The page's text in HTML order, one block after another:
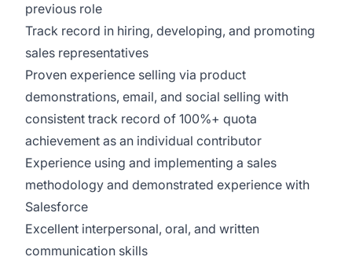
previous role
Track record in hiring, developing, and promoting
sales representatives
Proven experience selling via product
demonstrations, email, and social selling with
consistent track record of 100%+ quota
achievement as an individual contributor
Experience using and implementing a sales
methodology and demonstrated experience with
Salesforce
Excellent interpersonal, oral, and written
communication skills